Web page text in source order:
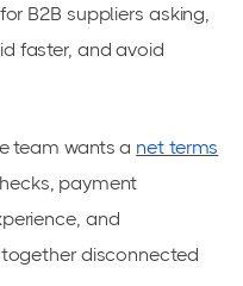
B2B suppliers asking,
faster, and avoid
team wants a net terms
payment
and
disconnected